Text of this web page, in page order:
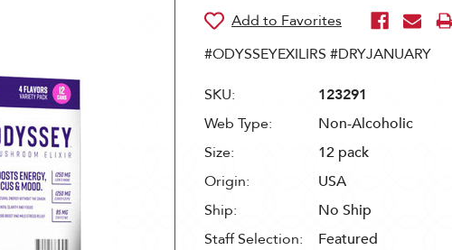
#ODYSSEYEXILIRS #DRYJANUARY
SKU:
123291
Web Type:
Non-Alcoholic
Size:
12 pack
Origin:
USA
Ship:
No Ship
Staff Selection:
Featured